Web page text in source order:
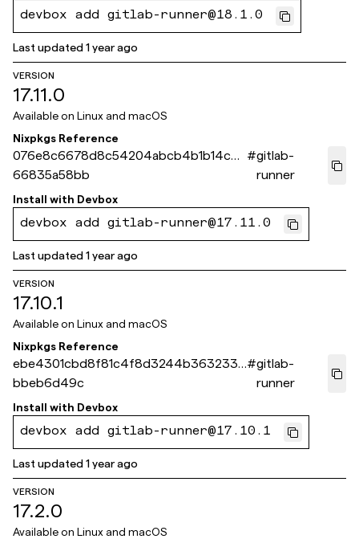
devbox add gitlab-runner@18.1.0
Last updated1 year ago
VERSION
17.11.0
Available on Linux and macOS
Nixpkgs Reference
076e8c6678d8c54204abcb4b1b14c3
66835a58bb
#gitlab-
runner
Install with Devbox
devbox add gitlab-runner@17.11.0
Last updated1 year ago
VERSION
17.10.1
Available on Linux and macOS
Nixpkgs Reference
ebe4301cbd8f81c4f8d3244b3632338
bbeb6d49c
#gitlab-
runner
Install with Devbox
devbox add gitlab-runner@17.10.1
Last updated1 year ago
VERSION
17.2.0
Available on Linux and macOS